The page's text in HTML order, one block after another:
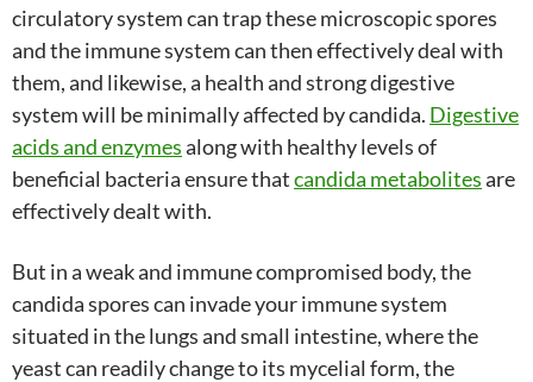
circulatory system can trap these microscopic spores
and the immune system can then effectively deal with
them, and likewise, a health and strong digestive
system will be minimally affected by candida. Digestive
acids and enzymesalong with healthy levels of
beneficial bacteria ensure thatcandida metabolitesare
effectively dealt with.
But in a weak and immune compromised body, the
candida spores can invade your immune system
situated in the lungs and small intestine, where the
yeast can readily change to its mycelial form, the